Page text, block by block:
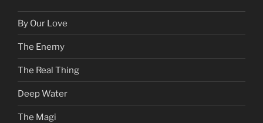
By Our Love
The Enemy
The Real Thing
Deep Water
The Magi